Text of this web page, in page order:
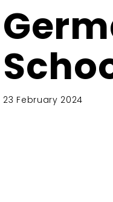
23 February 2024